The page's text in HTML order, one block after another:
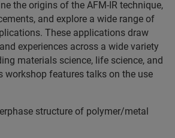
the origins of the AFM-IR technique,
and explore a wide range of
These applications draw
experiences across a wide variety
materials science, life science, and
workshop features talks on the use
structure of polymer/metal